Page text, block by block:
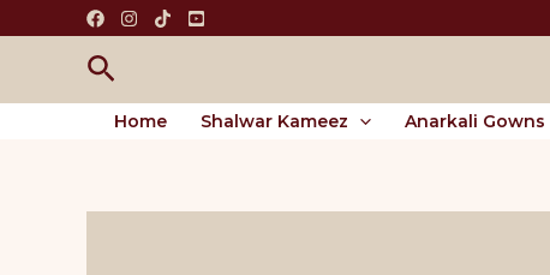
Search
Home Shalwar Kameez Anarkali Gowns